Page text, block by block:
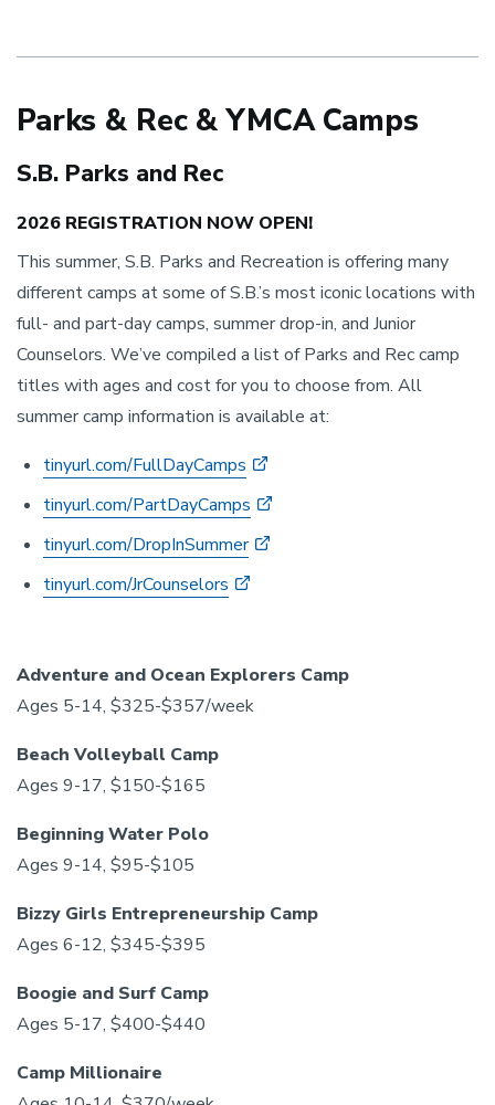
Parks & Rec & YMCA Camps
S.B. Parks and Rec
2026 REGISTRATION NOW OPEN!
This summer, S.B. Parks and Recreation is offering many
different camps at some of S.B.’s most iconic locations with
full- and part-day camps, summer drop-in, and Junior
Counselors. We’ve compiled a list of Parks and Rec camp
titles with ages and cost for you to choose from. All
summer camp information is available at:
tinyurl.com/FullDayCamps
tinyurl.com/PartDayCamps
tinyurl.com/DropInSummer
tinyurl.com/JrCounselors
Adventure and Ocean Explorers Camp
Ages 5-14, $325-$357/week
Beach Volleyball Camp
Ages 9-17, $150-$165
Beginning Water Polo
Ages 9-14, $95-$105
Bizzy Girls Entrepreneurship Camp
Ages 6-12, $345-$395
Boogie and Surf Camp
Ages 5-17, $400-$440
Camp Millionaire